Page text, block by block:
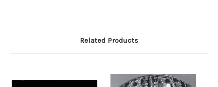
Related Products